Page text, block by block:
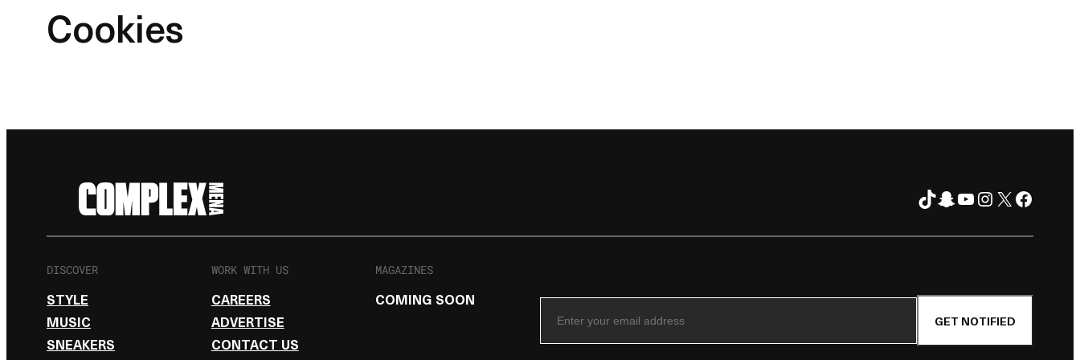
Cookies
TikTok
Snapchat
YouTube
Instagram
X
DISCOVER
STYLE
MUSIC
SNEAKERS
WORK WITH US
CAREERS
ADVERTISE
CONTACT US
MAGAZINES
COMING SOON
GET NOTIFIED